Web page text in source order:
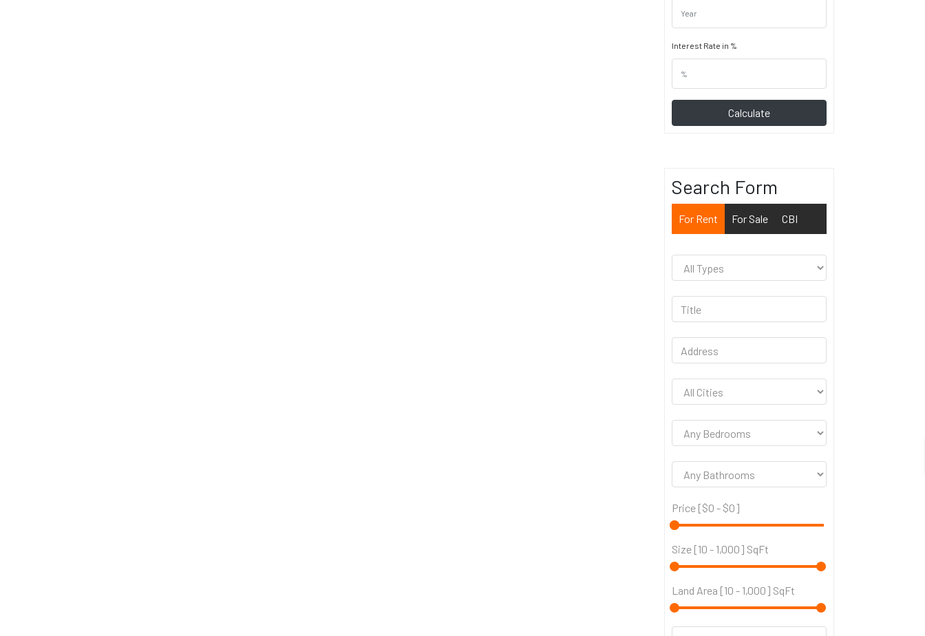
Interest Rate in %
Calculate
Search Form
For Rent For Sale CBI
Price [$0 - $0]
Size [10 - 1,000] SqFt
Land Area [10 - 1,000] SqFt